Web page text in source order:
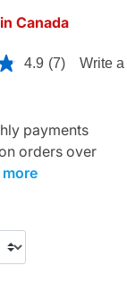
Canada
Rating
4.9 (7) Write
payments
orders over
more